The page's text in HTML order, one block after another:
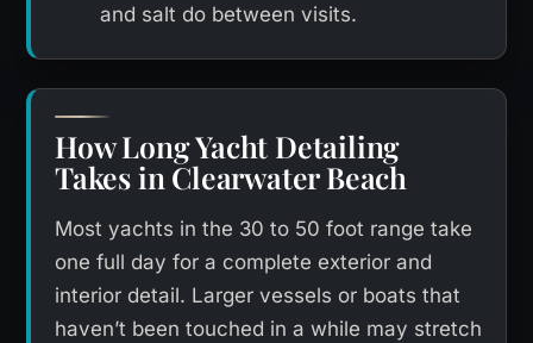
and salt do between visits.
How Long Yacht Detailing
Takes in Clearwater Beach
Most yachts in the 30 to 50 foot range take
one full day for a complete exterior and
interior detail. Larger vessels or boats that
haven’t been touched in a while may stretch